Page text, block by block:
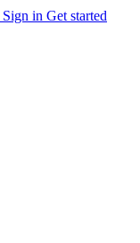
Sign in Get started